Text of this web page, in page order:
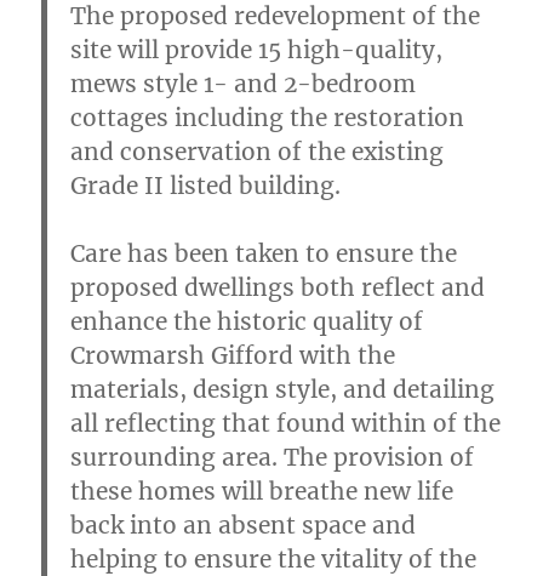
The proposed redevelopment of the
site will provide 15 high-quality,
mews style 1- and 2-bedroom
cottages including the restoration
and conservation of the existing
Grade II listed building.
Care has been taken to ensure the
proposed dwellings both reflect and
enhance the historic quality of
Crowmarsh Gifford with the
materials, design style, and detailing
all reflecting that found within of the
surrounding area. The provision of
these homes will breathe new life
back into an absent space and
helping to ensure the vitality of the